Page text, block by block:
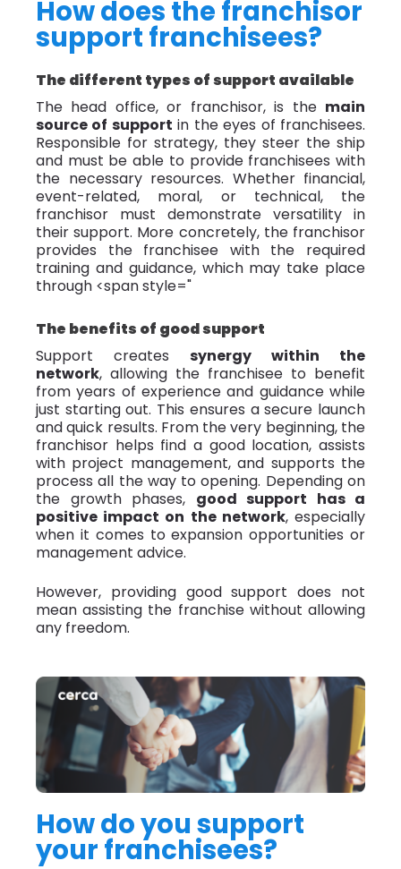
How does the franchisor
support franchisees?
The different types of support available
The head office, or franchisor, is the main
source of support in the eyes of franchisees.
Responsible for strategy, they steer the ship
and must be able to provide franchisees with
the necessary resources. Whether financial,
event-related, moral, or technical, the
franchisor must demonstrate versatility in
their support. More concretely, the franchisor
provides the franchisee with the required
training and guidance, which may take place
through <span style="
The benefits of good support
Support creates synergy within the
network, allowing the franchisee to benefit
from years of experience and guidance while
just starting out. This ensures a secure launch
and quick results. From the very beginning, the
franchisor helps find a good location, assists
with project management, and supports the
process all the way to opening. Depending on
the growth phases, good support has a
positive impact on the network, especially
when it comes to expansion opportunities or
management advice.
However, providing good support does not
mean assisting the franchise without allowing
any freedom.
How do you support
your franchisees?